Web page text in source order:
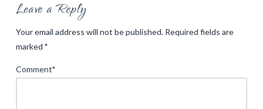
Leave a Reply
Your email address will not be published. Required fields are
marked *
Comment*